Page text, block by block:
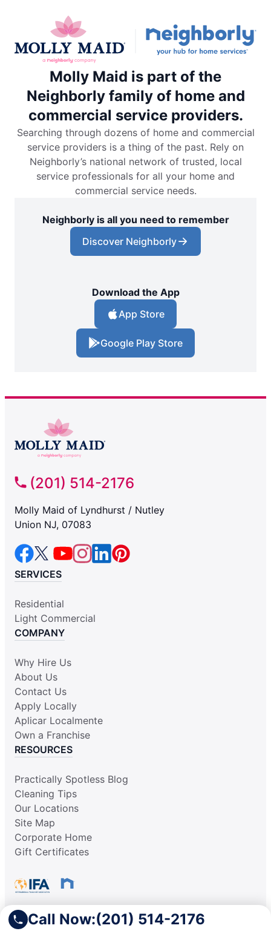
Call Now:(201) 514-2176
Molly Maid is part of the
Neighborly family of home and
commercial service providers.
Searching through dozens of home and commercial
service providers is a thing of the past. Rely on
Neighborly’s national network of trusted, local
service professionals for all your home and
commercial service needs.
Neighborly is all you need to remember
Discover Neighborly
Download the App
App Store
Google Play Store
(201) 514-2176
Molly Maid of Lyndhurst / Nutley
Union NJ, 07083
SERVICES
Residential
Light Commercial
COMPANY
Why Hire Us
About Us
Contact Us
Apply Locally
Aplicar Localmente
Own a Franchise
RESOURCES
Practically Spotless Blog
Cleaning Tips
Our Locations
Site Map
Corporate Home
Gift Certificates